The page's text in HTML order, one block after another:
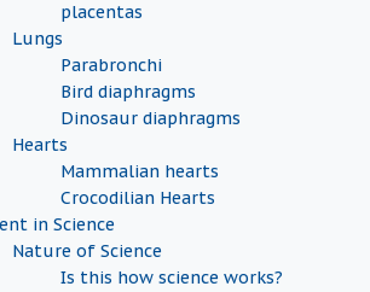
placentas
Lungs
Parabronchi
Bird diaphragms
Dinosaur diaphragms
Hearts
Mammalian hearts
Crocodilian Hearts
in Science
Nature of Science
Is this how science works?